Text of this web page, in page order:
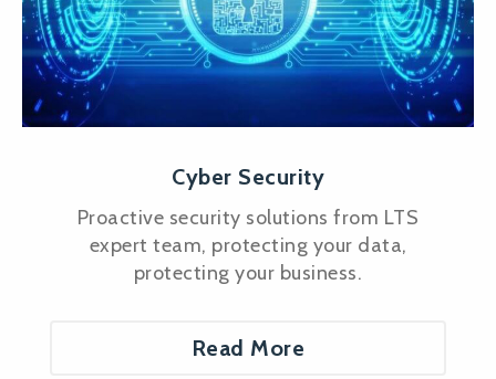
Cyber Security
Proactive security solutions from LTS
expert team, protecting your data,
protecting your business.
Read More